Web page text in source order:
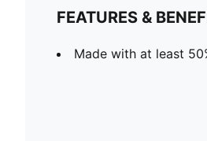
FEATURES &
Made with at least